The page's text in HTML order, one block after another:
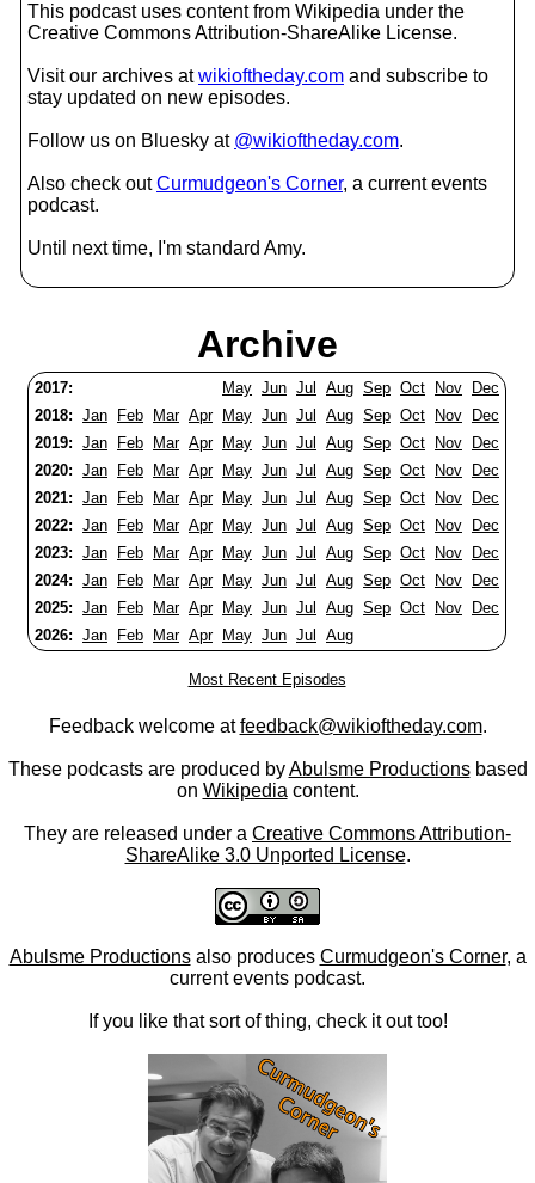
This podcast uses content from Wikipedia under the
Creative Commons Attribution-ShareAlike License.
Visit our archives atwikioftheday.com and subscribe to
stay updated on new episodes.
Follow us on Bluesky at @wikioftheday.com.
Also check outCurmudgeon's Corner, a current events
podcast.
Until next time, I'm standard Amy.
Archive
2017: May Jun Jul Aug Sep Oct Nov
Dec
2018: Jan Feb Mar Apr May Jun Jul Aug Sep Oct Nov
Dec
2019: Jan Feb Mar Apr May Jun Jul Aug Sep Oct Nov
Dec
2020: Jan Feb Mar Apr May Jun Jul Aug Sep Oct Nov
Dec
2021: Jan Feb Mar Apr May Jun Jul Aug Sep Oct Nov
Dec
2022: Jan Feb Mar Apr May Jun Jul Aug Sep Oct Nov
Dec
2023: Jan Feb Mar Apr May Jun Jul Aug Sep Oct Nov
Dec
2024: Jan Feb Mar Apr May Jun Jul Aug Sep Oct Nov
Dec
2025: Jan Feb Mar Apr May Jun Jul Aug Sep Oct Nov
Dec
2026: Jan Feb Mar Apr May Jun Jul Aug
Most Recent Episodes
Feedback welcome atfeedback@wikioftheday.com.
These podcasts are produced byAbulsme Productionsbased
on Wikipedia content.
They are released under a Creative Commons Attribution-
ShareAlike 3.0 Unported License.
Abulsme Productionsalso produces Curmudgeon's Corner, a
current events podcast.
If you like that sort of thing, check it out too!